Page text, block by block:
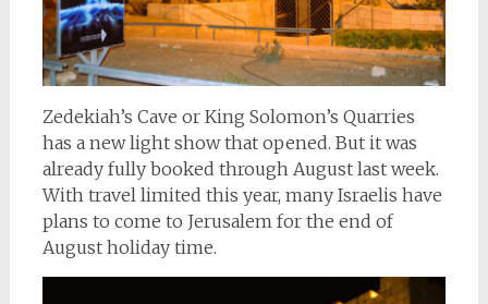
Zedekiah’s Cave or King Solomon’s Quarries
has a new light show that opened. But it was
already fully booked through August last week.
With travel limited this year, many Israelis have
plans to come to Jerusalem for the end of
August holiday time.